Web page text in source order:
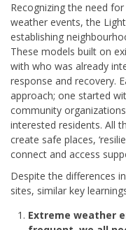
Recognizing the need
weather events, the
establishing
These models built on
with who was already
response and recovery.
approach; one started
community
interested residents. All
create safe places,
connect and access
Despite the differences
sites, similar key
Extreme weather